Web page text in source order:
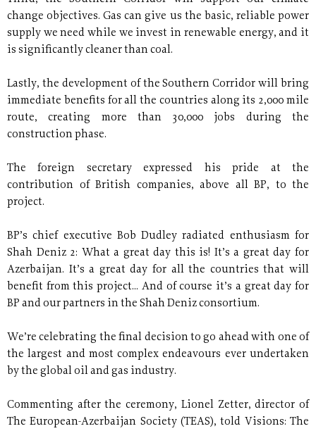
change objectives. Gas can give us the basic, reliable power
supply we need while we invest in renewable energy, and it
is significantly cleaner than coal.
Lastly, the development of the Southern Corridor will bring
immediate benefits for all the countries along its 2,000 mile
route, creating more than 30,000 jobs during the
construction phase.
The foreign secretary expressed his pride at the
contribution of British companies, above all BP, to the
project.
BP’s chief executive Bob Dudley radiated enthusiasm for
Shah Deniz 2: What a great day this is! It’s a great day for
Azerbaijan. It’s a great day for all the countries that will
benefit from this project... And of course it’s a great day for
BP and our partners in the Shah Deniz consortium.
We’re celebrating the final decision to go ahead with one of
the largest and most complex endeavours ever undertaken
by the global oil and gas industry.
Commenting after the ceremony, Lionel Zetter, director of
The European-Azerbaijan Society (TEAS), told Visions: The